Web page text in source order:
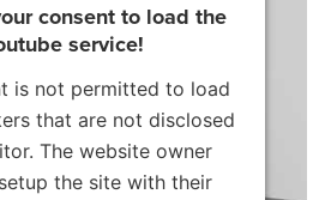
consent to load the
service!
is not permitted to load
that are not disclosed
The website owner
the site with their